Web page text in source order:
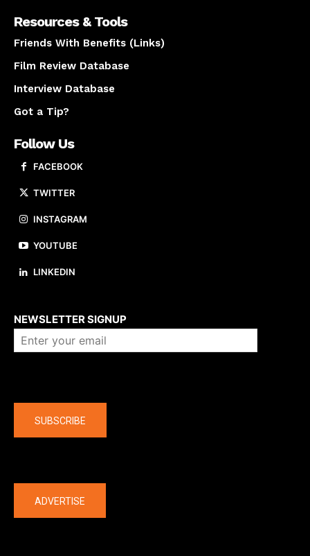
Resources & Tools
Friends With Benefits (Links)
Film Review Database
Interview Database
Got a Tip?
Follow Us
FACEBOOK
TWITTER
INSTAGRAM
YOUTUBE
LINKEDIN
NEWSLETTER SIGNUP
SUBSCRIBE
ADVERTISE